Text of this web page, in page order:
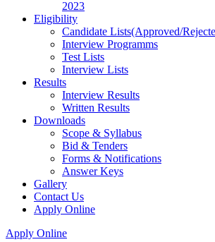
2023
Eligibility
Candidate Lists(Approved/
Interview Programms
Test Lists
Interview Lists
Results
Interview Results
Written Results
Downloads
Scope & Syllabus
Bid & Tenders
Forms & Notifications
Answer Keys
Gallery
Contact Us
Apply Online
Apply Online